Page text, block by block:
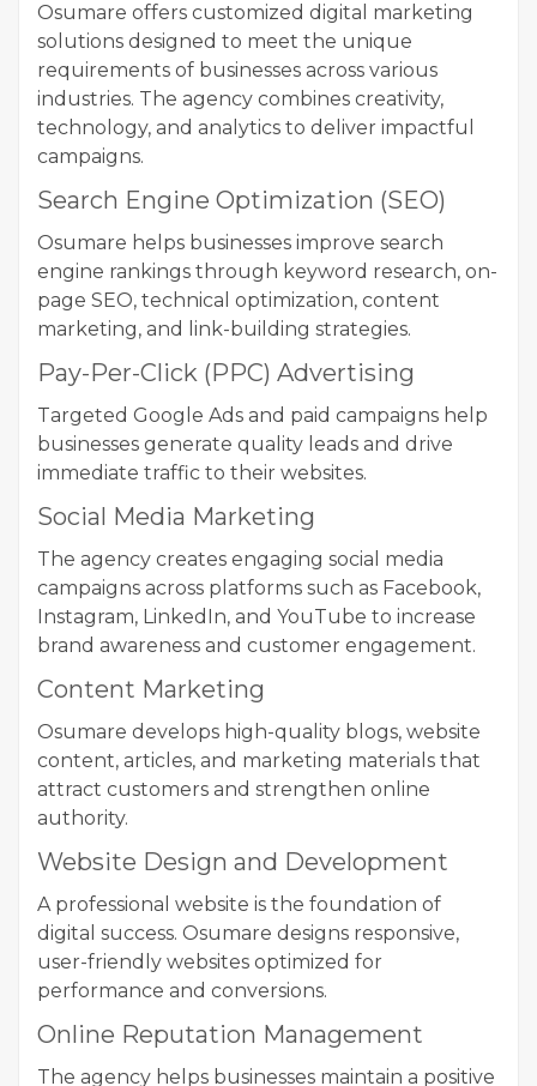
Osumare offers customized digital marketing
solutions designed to meet the unique
requirements of businesses across various
industries. The agency combines creativity,
technology, and analytics to deliver impactful
campaigns.
Search Engine Optimization (SEO)
Osumare helps businesses improve search
engine rankings through keyword research, on-
page SEO, technical optimization, content
marketing, and link-building strategies.
Pay-Per-Click (PPC) Advertising
Targeted Google Ads and paid campaigns help
businesses generate quality leads and drive
immediate traffic to their websites.
Social Media Marketing
The agency creates engaging social media
campaigns across platforms such as Facebook,
Instagram, LinkedIn, and YouTube to increase
brand awareness and customer engagement.
Content Marketing
Osumare develops high-quality blogs, website
content, articles, and marketing materials that
attract customers and strengthen online
authority.
Website Design and Development
A professional website is the foundation of
digital success. Osumare designs responsive,
user-friendly websites optimized for
performance and conversions.
Online Reputation Management
The agency helps businesses maintain a positive